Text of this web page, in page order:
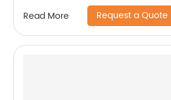
Read More Request a Quote